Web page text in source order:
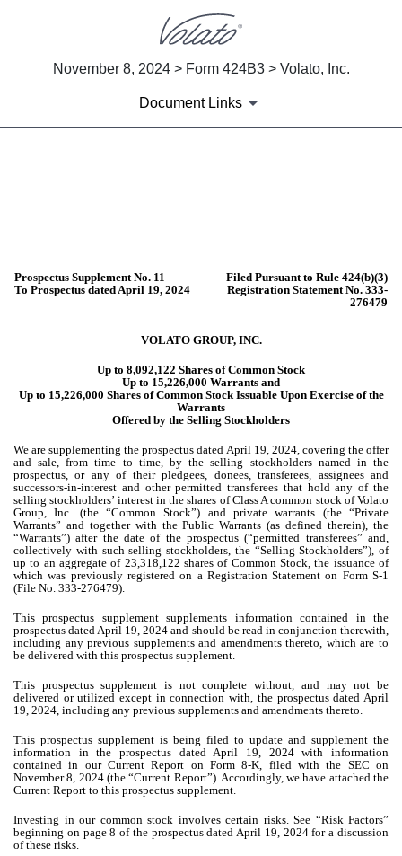
November 8, 2024 > Form 424B3 > Volato, Inc.
Document Links
Prospectus Supplement No. 11
To Prospectus dated April 19, 2024
Filed Pursuant to Rule 424(b)(3)
Registration Statement No. 333-
276479
VOLATO GROUP, INC.
Up to 8,092,122 Shares of Common Stock
Up to 15,226,000 Warrants and
Up to 15,226,000 Shares of Common Stock Issuable Upon Exercise of the
Warrants
Offered by the Selling Stockholders
We are supplementing the prospectus dated April 19, 2024, covering the offer
and sale, from time to time, by the selling stockholders named in the
prospectus, or any of their pledgees, donees, transferees, assignees and
successors-in-interest and other permitted transferees that hold any of the
selling stockholders’ interest in the shares of Class A common stock of Volato
Group, Inc. (the “Common Stock”) and private warrants (the “Private
Warrants” and together with the Public Warrants (as defined therein), the
“Warrants”) after the date of the prospectus (“permitted transferees” and,
collectively with such selling stockholders, the “Selling Stockholders”), of
up to an aggregate of 23,318,122 shares of Common Stock, the issuance of
which was previously registered on a Registration Statement on Form S-1
(File No. 333-276479).
This prospectus supplement supplements information contained in the
prospectus dated April 19, 2024 and should be read in conjunction therewith,
including any previous supplements and amendments thereto, which are to
be delivered with this prospectus supplement.
This prospectus supplement is not complete without, and may not be
delivered or utilized except in connection with, the prospectus dated April
19, 2024, including any previous supplements and amendments thereto.
This prospectus supplement is being filed to update and supplement the
information in the prospectus dated April 19, 2024 with information
contained in our Current Report on Form 8-K, filed with the SEC on
November 8, 2024 (the “Current Report”). Accordingly, we have attached the
Current Report to this prospectus supplement.
Investing in our common stock involves certain risks. See “Risk Factors”
beginning on page 8 of the prospectus dated April 19, 2024 for a discussion
of these risks.